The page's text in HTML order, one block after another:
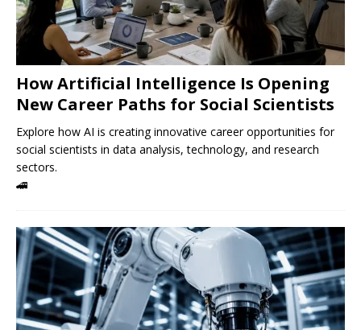
How Artificial Intelligence Is Opening
New Career Paths for Social Scientists
Explore how AI is creating innovative career opportunities for
social scientists in data analysis, technology, and research
sectors.
🚄